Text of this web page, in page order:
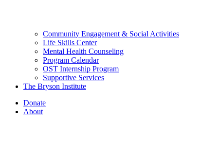
Community Engagement & Social Activities
Life Skills Center
Mental Health Counseling
Program Calendar
OST Internship Program
Supportive Services
The Bryson Institute
Donate
About